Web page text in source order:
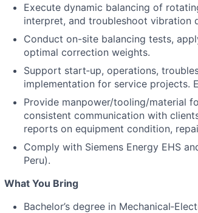
Execute dynamic balancing of
interpret, and troubleshoot vibration
Conduct on-site balancing tests,
optimal correction weights.
Support start‑up, operations,
implementation for service projects.
Provide manpower/tooling/material
consistent communication with
reports on equipment condition,
Comply with Siemens Energy EHS
Peru).
What You Bring
Bachelor’s degree in